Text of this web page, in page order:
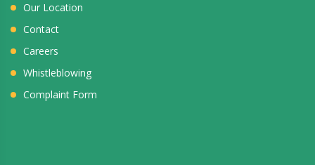
Our Location
Contact
Careers
Whistleblowing
Complaint Form